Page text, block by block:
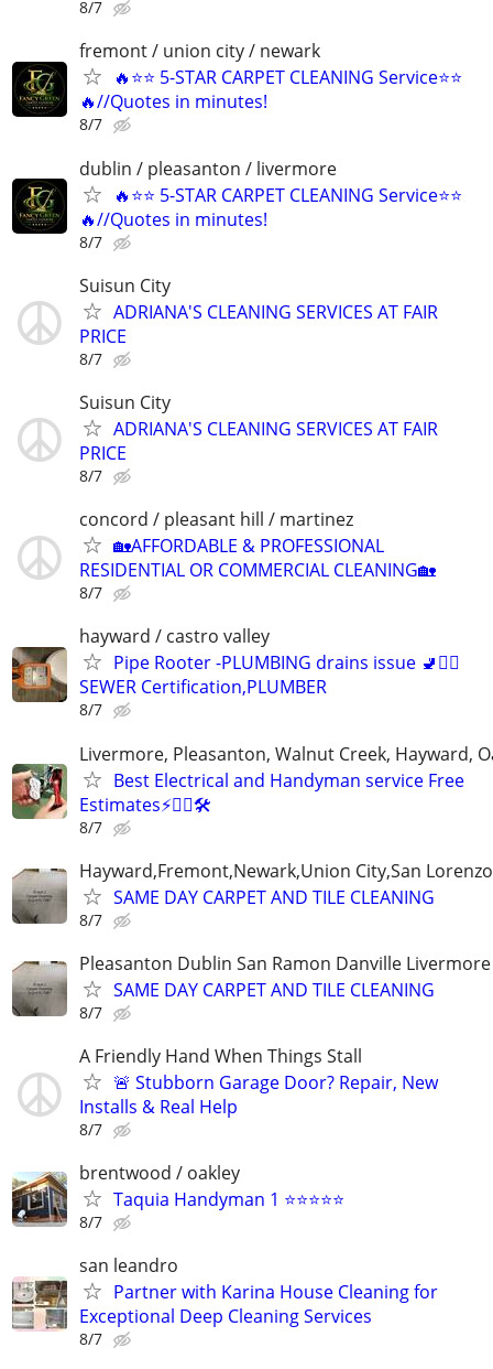
8/7
fremont / union city / newark
🔥⭐️⭐ 5-STAR CARPET CLEANING Service⭐️⭐️
🔥//Quotes in minutes!
8/7
dublin / pleasanton / livermore
🔥⭐️⭐ 5-STAR CARPET CLEANING Service⭐️⭐️
🔥//Quotes in minutes!
8/7
Suisun City
ADRIANA'S CLEANING SERVICES AT FAIR
PRICE
8/7
Suisun City
ADRIANA'S CLEANING SERVICES AT FAIR
PRICE
8/7
concord / pleasant hill / martinez
🏡AFFORDABLE & PROFESSIONAL
RESIDENTIAL OR COMMERCIAL CLEANING🏡
8/7
hayward / castro valley
Pipe Rooter -PLUMBING drains issue 🚽🙆‍♂️
SEWER Certification,PLUMBER
8/7
Livermore, Pleasanton, Walnut Creek, Hayward,
Best Electrical and Handyman service Free
Estimates⚡️👷‍♂️🛠
8/7
Hayward,Fremont,Newark,Union City,San
SAME DAY CARPET AND TILE CLEANING
8/7
Pleasanton Dublin San Ramon Danville Livermore
SAME DAY CARPET AND TILE CLEANING
8/7
A Friendly Hand When Things Stall
🚨 Stubborn Garage Door? Repair, New
Installs & Real Help
8/7
brentwood / oakley
Taquia Handyman 1 ⭐⭐⭐⭐⭐
8/7
san leandro
Partner with Karina House Cleaning for
Exceptional Deep Cleaning Services
8/7